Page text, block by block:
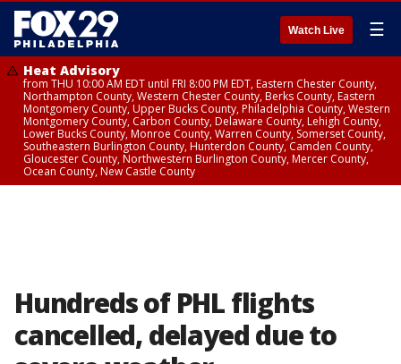
Watch Live ☰
Heat Advisory
from THU 10:00 AM EDT until FRI 8:00 PM EDT, Eastern Chester County,
Northampton County, Western Chester County, Berks County, Eastern
Montgomery County, Upper Bucks County, Philadelphia County, Western
Montgomery County, Carbon County, Delaware County, Lehigh County,
Lower Bucks County, Monroe County, Warren County, Somerset County,
Southeastern Burlington County, Hunterdon County, Camden County,
Gloucester County, Northwestern Burlington County, Mercer County,
Ocean County, New Castle County
Hundreds of PHL flights
cancelled, delayed due to